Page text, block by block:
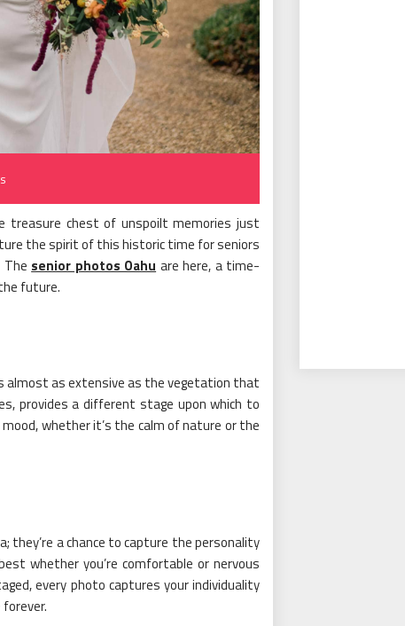
treasure chest of unspoilt memories just
the spirit of this historic time for seniors
senior photos Oahu are here, a time-
future.
almost as extensive as the vegetation that
provides a different stage upon which to
whether it’s the calm of nature or the
they’re a chance to capture the personality
whether you’re comfortable or nervous
every photo captures your individuality